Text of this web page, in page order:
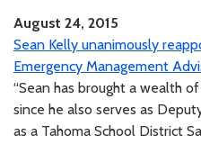
August 24, 2015
Sean Kelly unanimously
Emergency Management
“Sean has brought a wealth
since he also serves as
as a Tahoma School District